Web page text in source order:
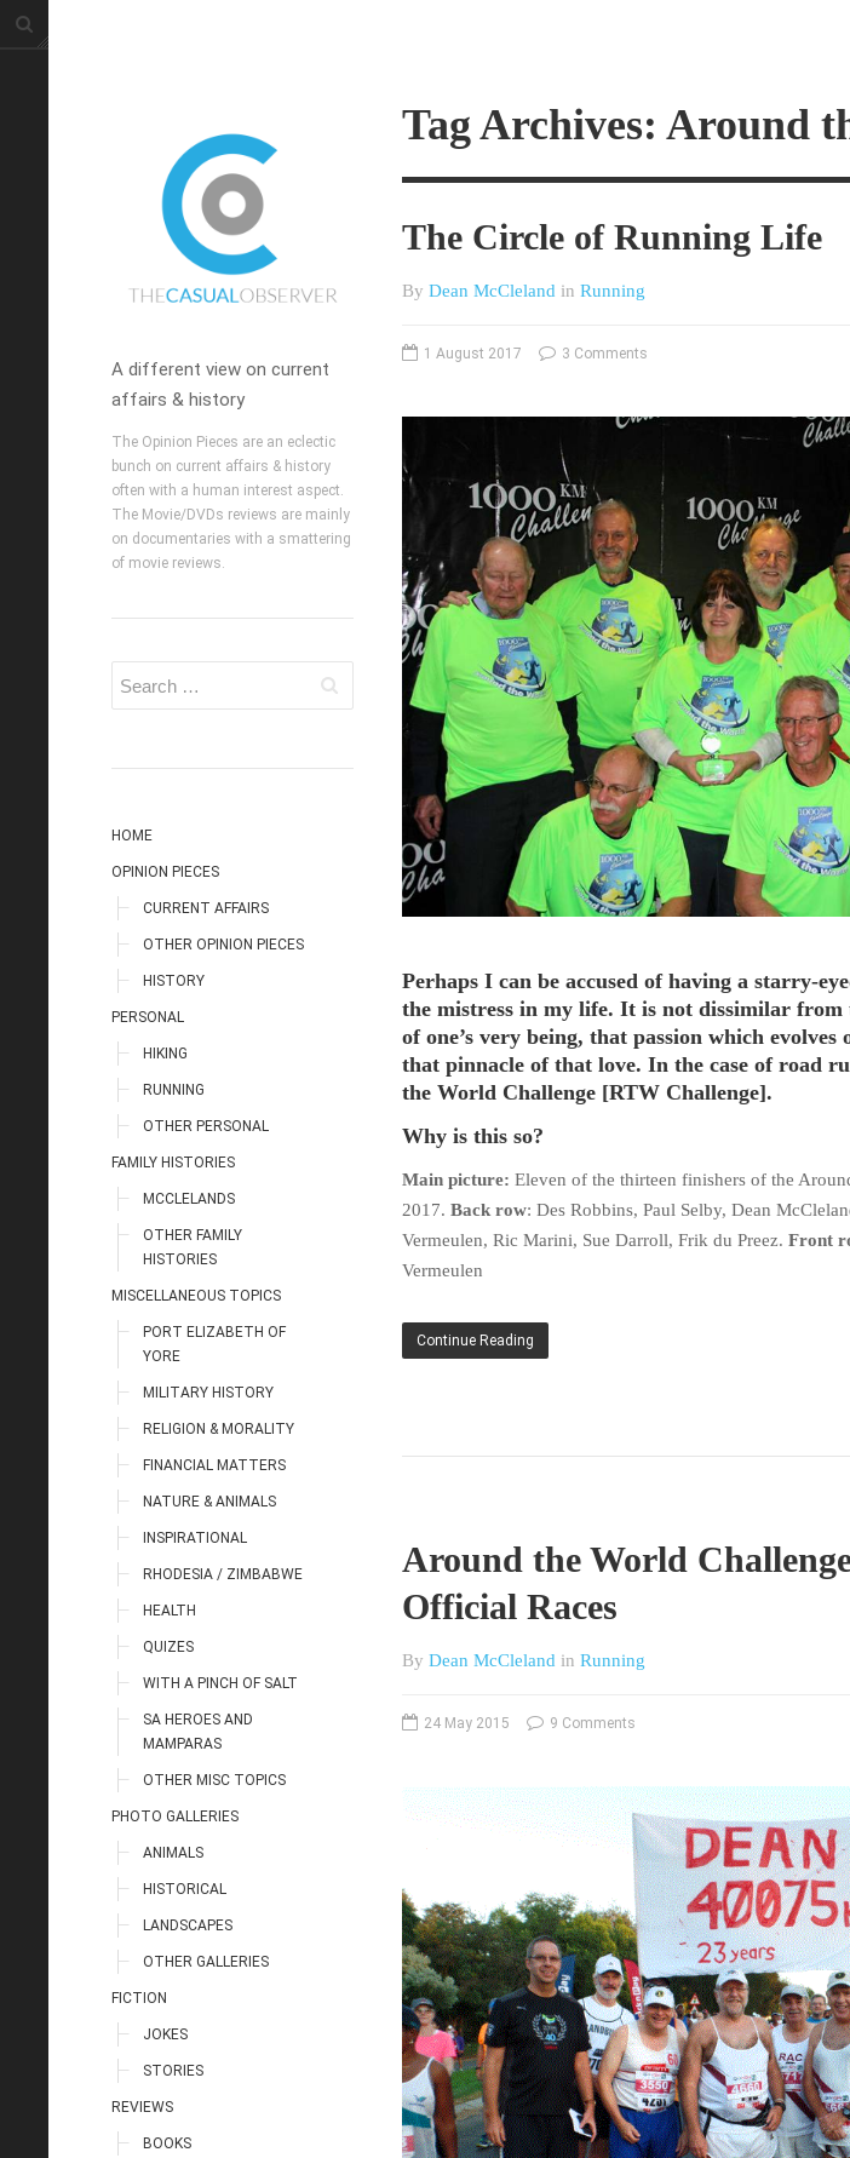
A different view on current
affairs & history
The Opinion Pieces are an eclectic
bunch on current affairs & history
often with a human interest aspect.
The Movie/DVDs reviews are mainly
on documentaries with a smattering
of movie reviews.
HOME
OPINION PIECES
CURRENT AFFAIRS
OTHER OPINION PIECES
HISTORY
PERSONAL
HIKING
RUNNING
OTHER PERSONAL
FAMILY HISTORIES
MCCLELANDS
OTHER FAMILY
HISTORIES
MISCELLANEOUS TOPICS
PORT ELIZABETH OF
YORE
MILITARY HISTORY
RELIGION & MORALITY
FINANCIAL MATTERS
NATURE & ANIMALS
INSPIRATIONAL
RHODESIA / ZIMBABWE
HEALTH
QUIZES
WITH A PINCH OF SALT
SA HEROES AND
MAMPARAS
OTHER MISC TOPICS
PHOTO GALLERIES
ANIMALS
HISTORICAL
LANDSCAPES
OTHER GALLERIES
FICTION
JOKES
STORIES
REVIEWS
BOOKS
Tag Archives: Around
The Circle of Running Life
By Dean McCleland in Running
1 August 2017 3 Comments
Perhaps I can be accused of having a starry-
the mistress in my life. It is not dissimilar from
of one’s very being, that passion which
that pinnacle of that love. In the case of road
the World Challenge [RTW Challenge].
Why is this so?
Main picture: Eleven of the thirteen finishers of the
2017. Back row: Des Robbins, Paul Selby, Dean
Vermeulen, Ric Marini, Sue Darroll, Frik du Preez. Front
Vermeulen
Continue Reading
Around the World
Official Races
By Dean McCleland in Running
24 May 2015 9 Comments